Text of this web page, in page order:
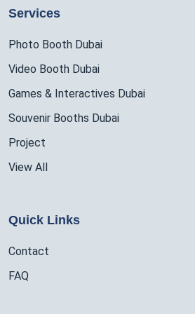
Services
Photo Booth Dubai
Video Booth Dubai
Games & Interactives Dubai
Souvenir Booths Dubai
Project
View All
Quick Links
Contact
FAQ